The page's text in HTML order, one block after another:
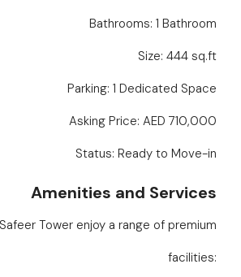
Bathrooms: 1 Bathroom
Size: 444 sq.ft
Parking: 1 Dedicated Space
Asking Price: AED 710,000
Status: Ready to Move-in
Amenities and Services
Tower enjoy a range of premium
facilities: